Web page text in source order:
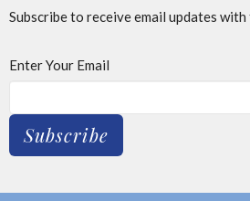
Subscribe to receive email updates
Enter Your Email
Subscribe